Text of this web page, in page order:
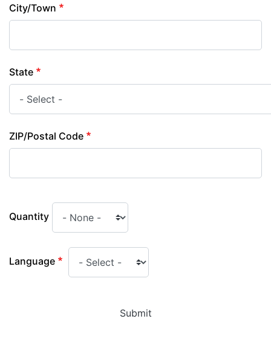
City/Town
State
ZIP/Postal Code
Quantity
Language
Submit